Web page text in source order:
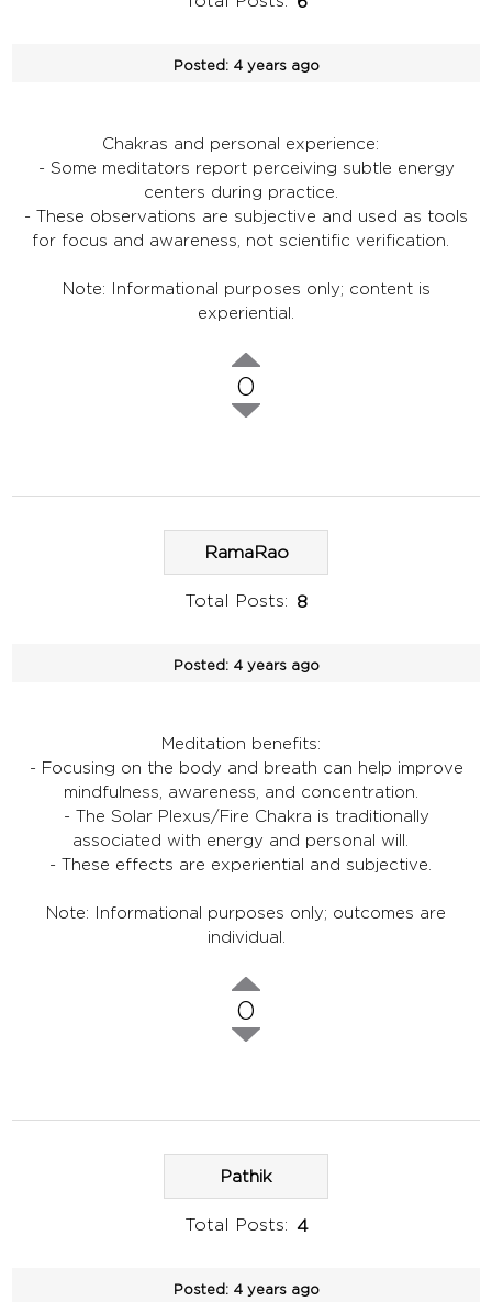
Posted: 4 years ago
Chakras and personal experience:
- Some meditators report perceiving subtle energy
centers during practice.
- These observations are subjective and used as tools
for focus and awareness, not scientific verification.
Note: Informational purposes only; content is
experiential.
0
RamaRao
Total Posts: 8
Posted: 4 years ago
Meditation benefits:
- Focusing on the body and breath can help improve
mindfulness, awareness, and concentration.
- The Solar Plexus/Fire Chakra is traditionally
associated with energy and personal will.
- These effects are experiential and subjective.
Note: Informational purposes only; outcomes are
individual.
0
Pathik
Total Posts: 4
Posted: 4 years ago